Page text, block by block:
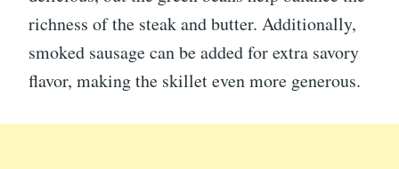
richness of the steak and butter. Additionally,
smoked sausage can be added for extra savory
flavor, making the skillet even more generous.